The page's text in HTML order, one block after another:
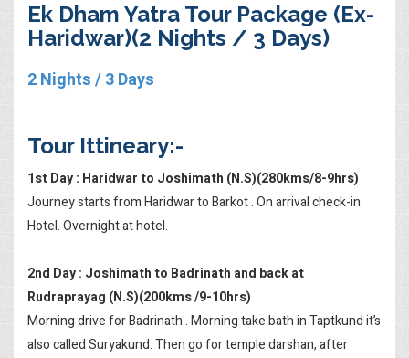
Ek Dham Yatra Tour Package (Ex-
Haridwar)(2 Nights / 3 Days)
2 Nights / 3 Days
Tour Ittineary:-
1st Day : Haridwar to Joshimath (N.S)(280kms/8-9hrs)
Journey starts from Haridwar to Barkot . On arrival check-in
Hotel. Overnight at hotel.
2nd Day : Joshimath to Badrinath and back at
Rudraprayag (N.S)(200kms /9-10hrs)
Morning drive for Badrinath . Morning take bath in Taptkund it’s
also called Suryakund. Then go for temple darshan, after